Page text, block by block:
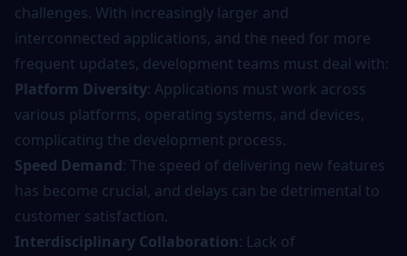
challenges. With increasingly larger and
interconnected applications, and the need for more
frequent updates, development teams must deal with:
Platform Diversity: Applications must work across
various platforms, operating systems, and devices,
complicating the development process.
Speed Demand: The speed of delivering new features
has become crucial, and delays can be detrimental to
customer satisfaction.
Interdisciplinary Collaboration: Lack of